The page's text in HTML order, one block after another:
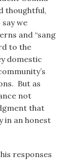
thoughtful,
we
and “sang
to the
domestic
But as
not
that
in an honest
responses